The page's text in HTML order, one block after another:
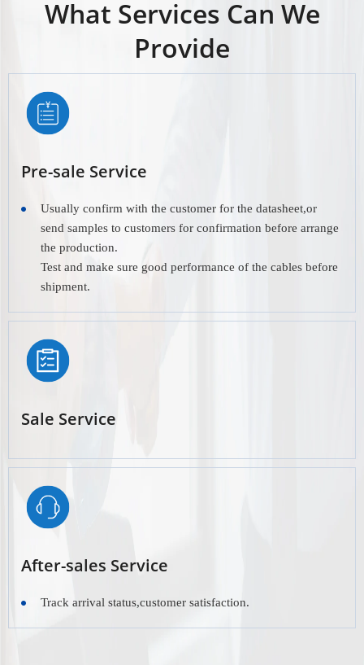
What Services Can We
Provide
Pre-sale Service
Usually confirm with the customer for the datasheet,or
send samples to customers for confirmation before arrange
the production.
Test and make sure good performance of the cables before
shipment.
Sale Service
After-sales Service
Track arrival status,customer satisfaction.